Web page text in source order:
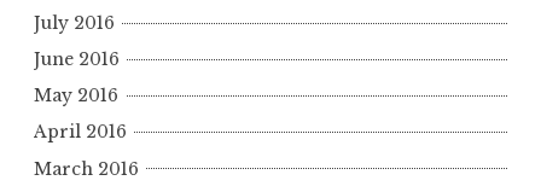
July 2016
June 2016
May 2016
April 2016
March 2016